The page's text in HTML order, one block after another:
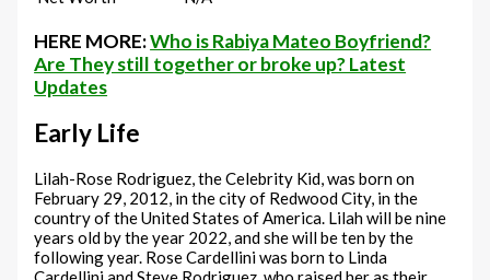
HERE MORE:Who is Rabiya Mateo Boyfriend?
Are They still together or broke up? Latest
Updates
Early Life
Lilah-Rose Rodriguez, the Celebrity Kid, was born on
February 29, 2012, in the city of Redwood City, in the
country of the United States of America. Lilah will be nine
years old by the year 2022, and she will be ten by the
following year. Rose Cardellini was born to Linda